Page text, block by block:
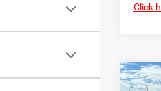
Click